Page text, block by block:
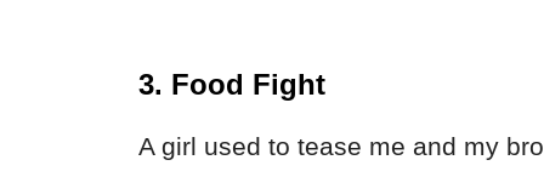
3. Food Fight
A girl used to tease me and my